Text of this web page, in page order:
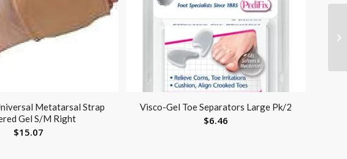
Metatarsal Strap
Gel S/M Right
$15.07
Visco-Gel Toe Separators Large Pk/2
$6.46